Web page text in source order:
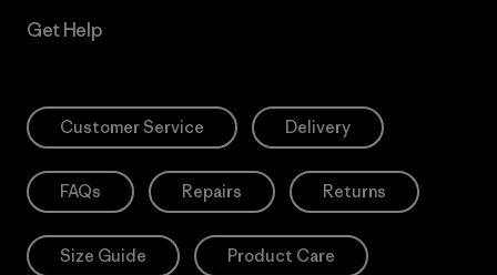
Get Help
Customer Service Delivery
FAQs Repairs Returns
Size Guide Product Care